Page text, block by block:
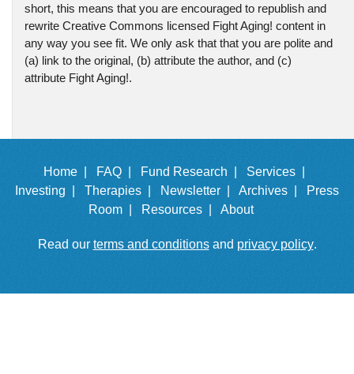
short, this means that you are encouraged to republish and
rewrite Creative Commons licensed Fight Aging! content in
any way you see fit. We only ask that that you are polite and
(a) link to the original, (b) attribute the author, and (c)
attribute Fight Aging!.
Home | FAQ | Fund Research |
Services |
Investing |
Therapies | Newsletter | Archives |
Press
Room |
Resources | About
Read our terms and conditionsand privacy policy.